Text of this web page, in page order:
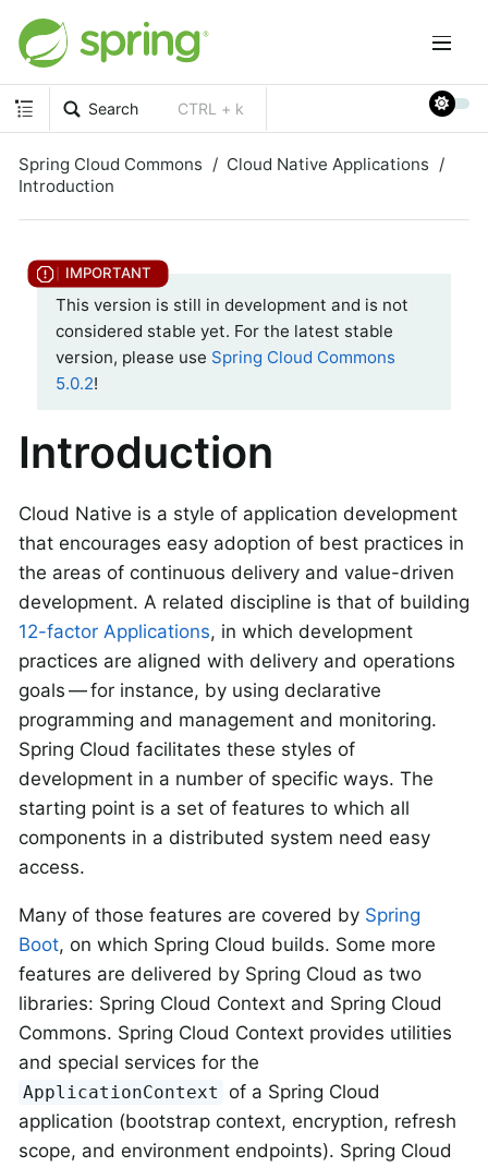
Search CTRL + k
Spring Cloud Commons
Cloud Native Applications
Introduction
This version is still in development and is not
considered stable yet. For the latest stable
version, please use Spring Cloud Commons
5.0.2!
Introduction
Cloud Native is a style of application development
that encourages easy adoption of best practices in
the areas of continuous delivery and value-driven
development. A related discipline is that of building
12-factor Applications, in which development
practices are aligned with delivery and operations
goals — for instance, by using declarative
programming and management and monitoring.
Spring Cloud facilitates these styles of
development in a number of specific ways. The
starting point is a set of features to which all
components in a distributed system need easy
access.
Many of those features are covered by Spring
Boot, on which Spring Cloud builds. Some more
features are delivered by Spring Cloud as two
libraries: Spring Cloud Context and Spring Cloud
Commons. Spring Cloud Context provides utilities
and special services for the
ApplicationContext of a Spring Cloud
application (bootstrap context, encryption, refresh
scope, and environment endpoints). Spring Cloud